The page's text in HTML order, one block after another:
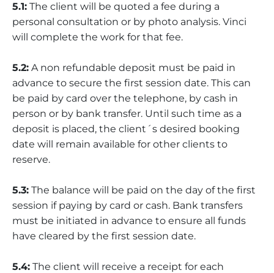
5.1: The client will be quoted a fee during a
personal consultation or by photo analysis. Vinci
will complete the work for that fee.
5.2: A non refundable deposit must be paid in
advance to secure the first session date. This can
be paid by card over the telephone, by cash in
person or by bank transfer. Until such time as a
deposit is placed, the client´s desired booking
date will remain available for other clients to
reserve.
5.3: The balance will be paid on the day of the first
session if paying by card or cash. Bank transfers
must be initiated in advance to ensure all funds
have cleared by the first session date.
5.4: The client will receive a receipt for each